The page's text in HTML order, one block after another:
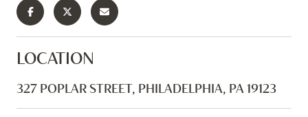
LOCATION
327 POPLAR STREET, PHILADELPHIA, PA 19123